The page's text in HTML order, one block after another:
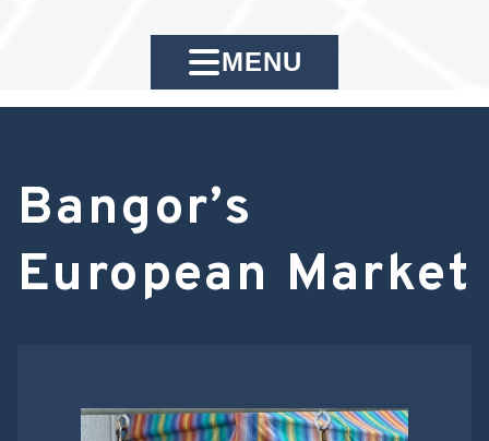
MENU
Bangor’s
European Market